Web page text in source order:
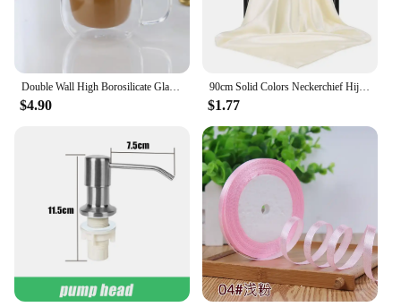
$4.90
90cm Solid Colors Neckerchief Hijab Scarf For Women Silk Satin Headband Hair Scarves Female Square Shawls Head Scarfs For Ladies
$1.77